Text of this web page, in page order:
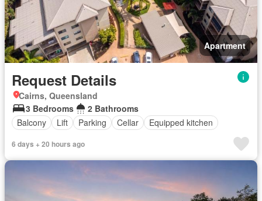
Apartment
Request Details
Cairns, Queensland
3 Bedrooms
2 Bathrooms
Balcony
Lift Parking Cellar Equipped kitchen
6 days + 20 hours ago